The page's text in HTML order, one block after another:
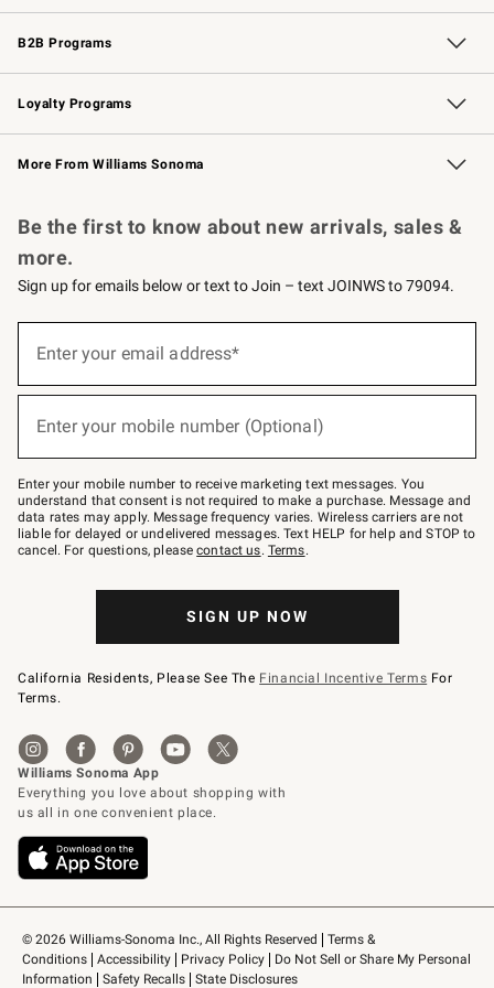
Wedding & Gift Registry Free Design Services
Events Knife Sharpening
Gift Cards
B2B Programs
B2B Overview Contract
Trade Professional Chefs
Corporate Gifting
Loyalty Programs
Williams Sonoma Credit Card Key Rewards
Williams Sonoma Reserve
More From Williams Sonoma
© 2026 Williams-Sonoma Inc., All Rights Reserved
Terms &
Conditions
Accessibility Privacy Policy
Do Not Sell or Share My Personal
Information
Safety Recalls State Disclosures
Be the first to know about new arrivals, sales &
more.
Sign up for emails below or text to Join – text JOINWS to 79094.
below
–
text
JOINWS
to
79094.
Enter your email address*
(required)
Enter your mobile number (Optional)
(required)
Enter your mobile number to receive marketing text messages. You
understand that consent is not required to make a purchase. Message and
data rates may apply. Message frequency varies. Wireless carriers are not
liable for delayed or undelivered messages. Text HELP for help and STOP to
cancel. For questions, pleasecontact us. Terms.
SIGN UP NOW
California Residents, Please See The Financial Incentive Terms For
Terms.